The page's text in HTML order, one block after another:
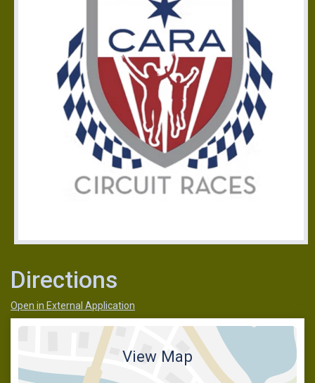
Directions
Open in External Application
View Map